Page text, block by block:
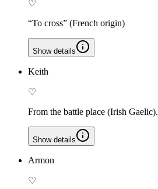
♡
“To cross” (French origin)
Show details
Keith
♡
From the battle place (Irish Gaelic).
Show details
Armon
♡